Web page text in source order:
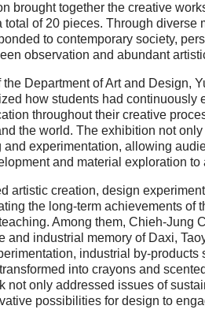
brought together the creative
total of 20 pieces. Through diverse
to contemporary society,
observation and abundant
Department of Art and Design,
how students had
throughout their creative
the world. The exhibition not
and experimentation, allowing
and material exploration to
artistic creation, design
the long-term achievements of
Among them, Chieh-Jung
and industrial memory of Daxi,
industrial by-products
into crayons and
not only addressed issues of
possibilities for design to